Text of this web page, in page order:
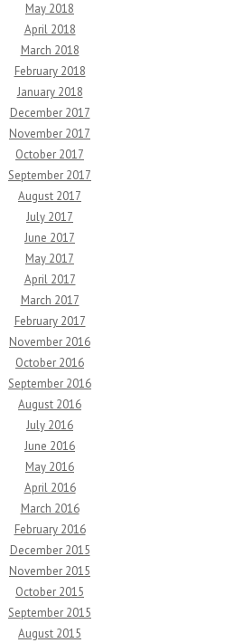
May 2018
April 2018
March 2018
February 2018
January 2018
December 2017
November 2017
October 2017
September 2017
August 2017
July 2017
June 2017
May 2017
April 2017
March 2017
February 2017
November 2016
October 2016
September 2016
August 2016
July 2016
June 2016
May 2016
April 2016
March 2016
February 2016
December 2015
November 2015
October 2015
September 2015
August 2015